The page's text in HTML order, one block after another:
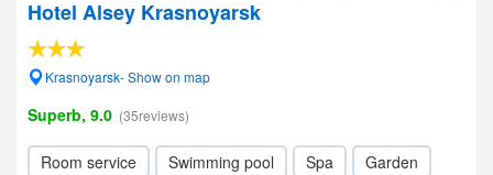
Hotel Alsey Krasnoyarsk
Krasnoyarsk- Show on map
Superb, 9.0 (35reviews)
Room service Swimming pool Spa
Garden